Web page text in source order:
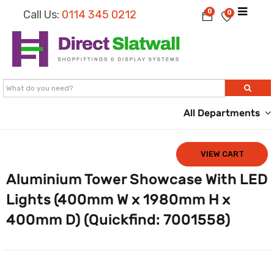
Call Us: 0114 345 0212 0
0
All Departments
VIEW CART
Aluminium Tower Showcase With LED
Lights (400mm W x 1980mm H x
400mm D) (Quickfind: 7001558)